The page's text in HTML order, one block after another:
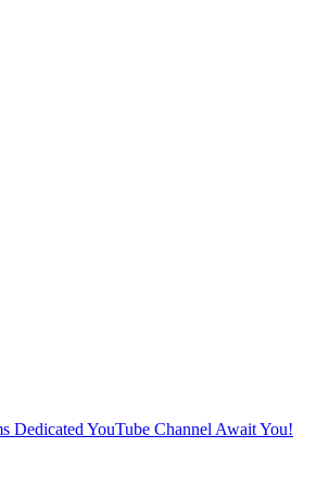
Dedicated YouTube Channel Await You!